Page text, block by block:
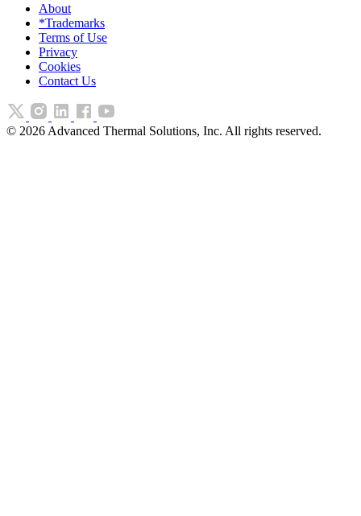
About
*Trademarks
Terms of Use
Privacy
Cookies
Contact Us
© 2026 Advanced Thermal Solutions, Inc. All rights reserved.